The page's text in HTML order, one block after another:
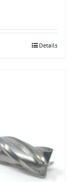
Details